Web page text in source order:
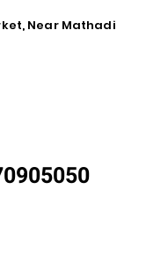
Near Mathadi